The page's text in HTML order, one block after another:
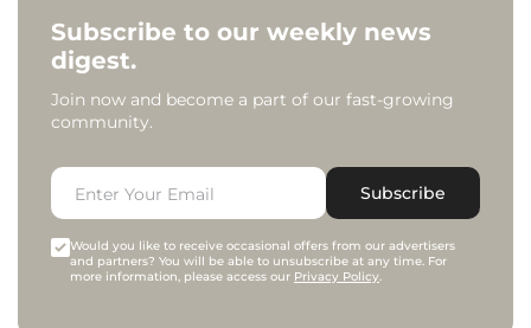
Subscribe to our weekly news
digest.
Join now and become a part of our fast-growing
community.
Subscribe
Would you like to receive occasional offers from our advertisers
and partners? You will be able to unsubscribe at any time. For
more information, please access our Privacy Policy.